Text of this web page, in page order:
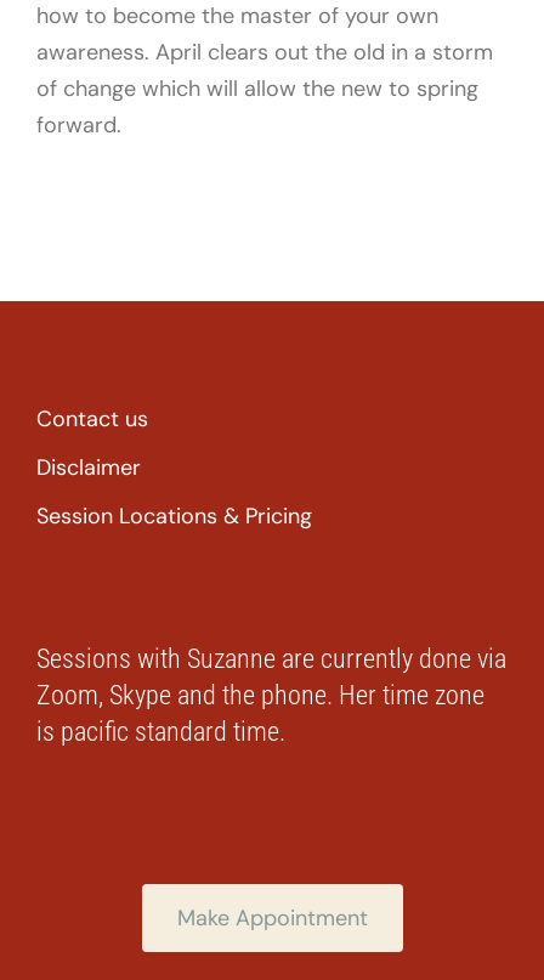
how to become the master of your own
awareness. April clears out the old in a storm
of change which will allow the new to spring
forward.
Contact us
Disclaimer
Session Locations & Pricing
Sessions with Suzanne are currently done via
Zoom, Skype and the phone. Her time zone
is pacific standard time.
Make Appointment